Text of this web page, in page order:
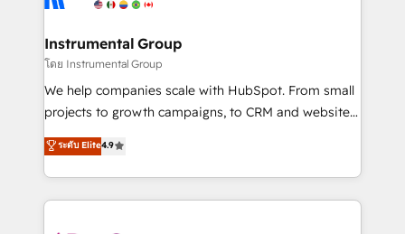
HubSpot, switching to it, or reviving a stale portal?
Premier Partner 2023 🌟5 HubSpot Accreditations 🌟
Won HubSpot Theme Challenge 2021 🌟INBOUND’19
HubSpot Rising Star Why us? Harnessing the full
potential of the powerful HubSpot CRM. ✔️A team of
HubSpot experience ✔️Flexible pricing models —
Hourly-fee (assigned one Dedicated HubSpot
Instrumental Group
โดย Instrumental Group
We help companies scale with HubSpot. From small
projects to growth campaigns, to CRM and websites.
Hire an agency that's experienced in every inch of
HubSpot and willing to work hand-in-hand with your
team to simplify the complex and build a better
experience for your team and customers.
ระดับ Elite4.9